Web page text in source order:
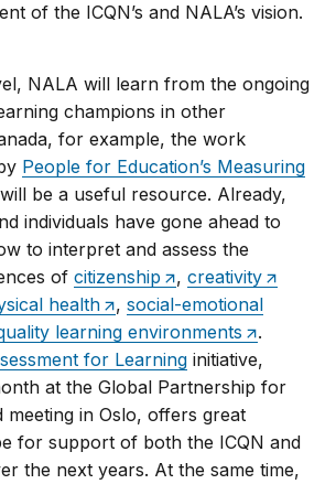
of the ICQN’s and NALA’s vision.
NALA will learn from the ongoing
champions in other
for example, the work
People for Education’s Measuring
will be a useful resource. Already,
individuals have gone ahead to
to interpret and assess the
ofcitizenship ,creativity
health ,social-emotional
learning environments
.
for Learning initiative,
at the Global Partnership for
meeting in Oslo, offers great
for support of both the ICQN and
the next years. At the same time,